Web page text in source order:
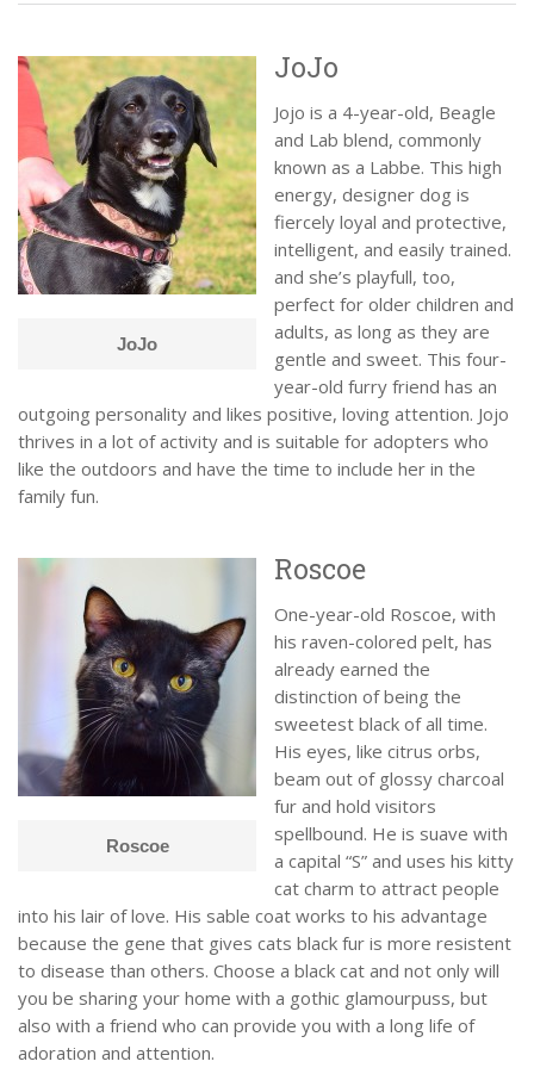
JoJo
JoJo
Jojo is a 4-year-old, Beagle
and Lab blend, commonly
known as a Labbe. This high
energy, designer dog is
fiercely loyal and protective,
intelligent, and easily trained.
and she’s playfull, too,
perfect for older children and
adults, as long as they are
gentle and sweet. This four-
year-old furry friend has an
outgoing personality and likes positive, loving attention. Jojo
thrives in a lot of activity and is suitable for adopters who
like the outdoors and have the time to include her in the
family fun.
Roscoe
Roscoe
One-year-old Roscoe, with
his raven-colored pelt, has
already earned the
distinction of being the
sweetest black of all time.
His eyes, like citrus orbs,
beam out of glossy charcoal
fur and hold visitors
spellbound. He is suave with
a capital “S” and uses his kitty
cat charm to attract people
into his lair of love. His sable coat works to his advantage
because the gene that gives cats black fur is more resistent
to disease than others. Choose a black cat and not only will
you be sharing your home with a gothic glamourpuss, but
also with a friend who can provide you with a long life of
adoration and attention.